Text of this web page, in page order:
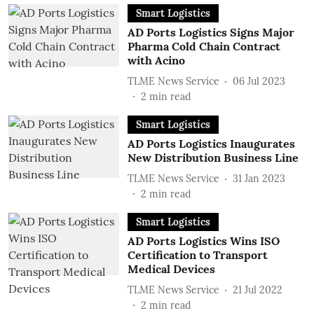
Smart Logistics
AD Ports Logistics Signs Major
Pharma Cold Chain Contract
with Acino
TLME News Service
06 Jul 2023
2 min read
Smart Logistics
AD Ports Logistics Inaugurates
New Distribution Business Line
TLME News Service
31 Jan 2023
2 min read
Smart Logistics
AD Ports Logistics Wins ISO
Certification to Transport
Medical Devices
TLME News Service
21 Jul 2022
2 min read